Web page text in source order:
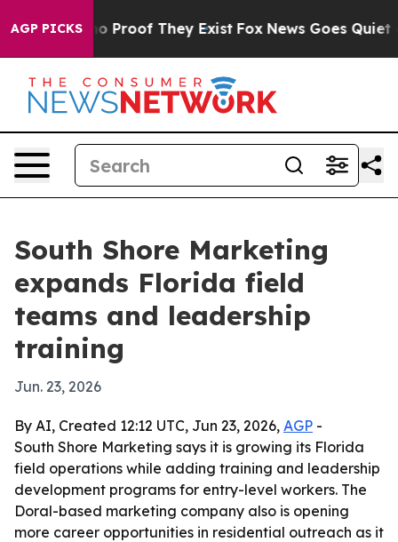
AGP PICKS
Offers no Proof They Exist Fox News Goes Quiet as
South Shore Marketing
expands Florida field
teams and leadership
training
Jun. 23, 2026
By AI, Created 12:12 UTC, Jun 23, 2026, AGP -
South Shore Marketing says it is growing its Florida
field operations while adding training and leadership
development programs for entry-level workers. The
Doral-based marketing company also is opening
more career opportunities in residential outreach as it